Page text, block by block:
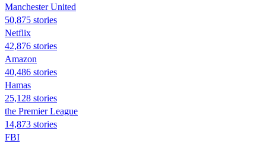
Manchester United
50,875 stories
Netflix
42,876 stories
Amazon
40,486 stories
Hamas
25,128 stories
the Premier League
14,873 stories
FBI